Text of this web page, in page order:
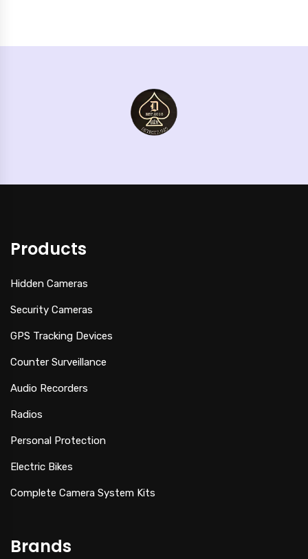
Products
Hidden Cameras
Security Cameras
GPS Tracking Devices
Counter Surveillance
Audio Recorders
Radios
Personal Protection
Electric Bikes
Complete Camera System Kits
Brands